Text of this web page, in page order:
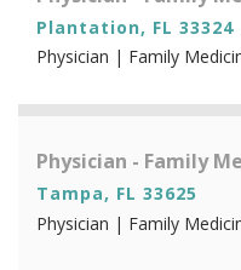
Plantation, FL 33324
Physician | Family
Physician - Family
Tampa, FL 33625
Physician | Family